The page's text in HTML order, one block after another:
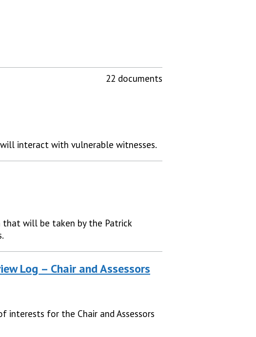
22 documents
interact with vulnerable witnesses.
will be taken by the Patrick
Log – Chair and Assessors
interests for the Chair and Assessors